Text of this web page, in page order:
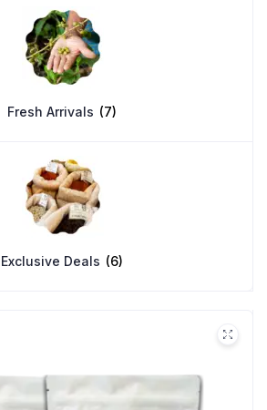
Fresh Arrivals (7)
Exclusive Deals (6)